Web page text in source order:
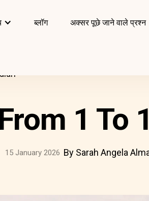
ब्लॉग अक्सर पूछे जाने वाले प्रश्न
1 To
15 January 2026 By Sarah Angela